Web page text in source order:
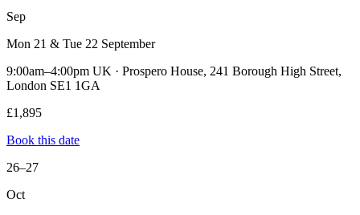
Sep
Mon 21 & Tue 22 September
9:00am–4:00pm UK · Prospero House, 241 Borough High Street,
London SE1 1GA
£1,895
Book this date
26–27
Oct